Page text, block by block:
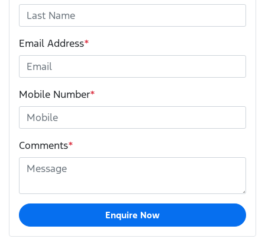
Email Address*
Mobile Number*
Comments*
Enquire Now